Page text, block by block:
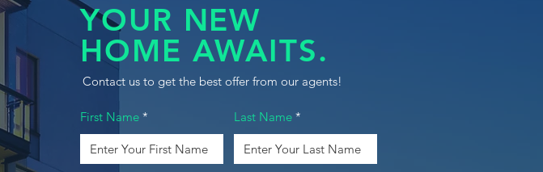
YOUR NEW
HOME AWAITS.
Contact us to get the best offer from our agents!
First Name Last Name